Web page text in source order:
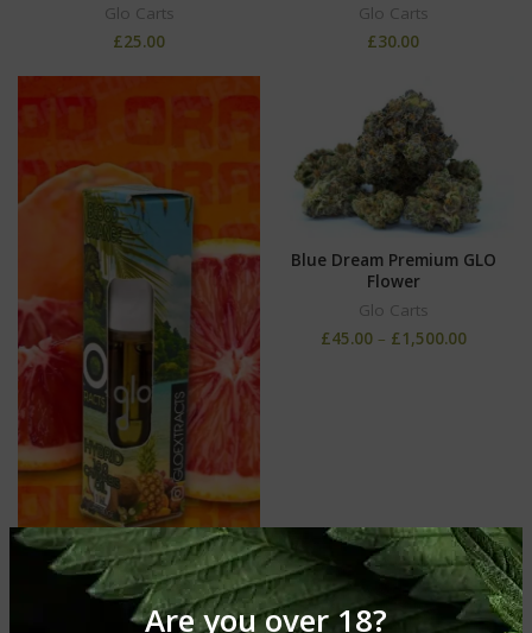
Are you over 18?
Glo Carts
£25.00
Glo Carts
£30.00
Blue Dream Premium GLO
Flower
Glo Carts
£45.00 – £1,500.00